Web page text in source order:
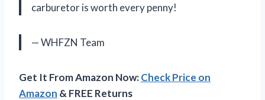
carburetor is worth every penny!
— WHFZN Team
Get It From Amazon Now:Check Price on
Amazon & FREE Returns